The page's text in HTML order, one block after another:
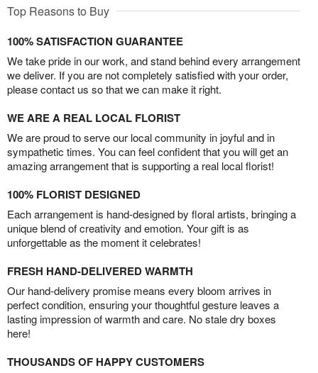
Top Reasons to Buy
100% SATISFACTION GUARANTEE
We take pride in our work, and stand behind every arrangement
we deliver. If you are not completely satisfied with your order,
please contact us so that we can make it right.
WE ARE A REAL LOCAL FLORIST
We are proud to serve our local community in joyful and in
sympathetic times. You can feel confident that you will get an
amazing arrangement that is supporting a real local florist!
100% FLORIST DESIGNED
Each arrangement is hand-designed by floral artists, bringing a
unique blend of creativity and emotion. Your gift is as
unforgettable as the moment it celebrates!
FRESH HAND-DELIVERED WARMTH
Our hand-delivery promise means every bloom arrives in
perfect condition, ensuring your thoughtful gesture leaves a
lasting impression of warmth and care. No stale dry boxes
here!
THOUSANDS OF HAPPY CUSTOMERS